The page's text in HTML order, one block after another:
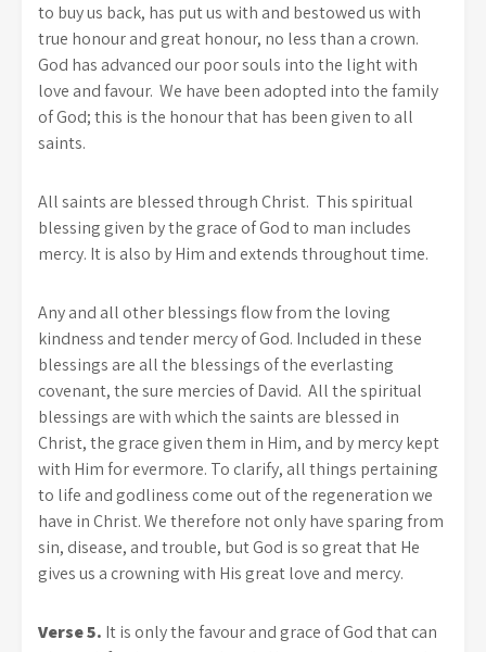
to buy us back, has put us with and bestowed us with
true honour and great honour, no less than a crown.
God has advanced our poor souls into the light with
love and favour. We have been adopted into the family
of God; this is the honour that has been given to all
saints.
All saints are blessed through Christ. This spiritual
blessing given by the grace of God to man includes
mercy. It is also by Him and extends throughout time.
Any and all other blessings flow from the loving
kindness and tender mercy of God. Included in these
blessings are all the blessings of the everlasting
covenant, the sure mercies of David. All the spiritual
blessings are with which the saints are blessed in
Christ, the grace given them in Him, and by mercy kept
with Him for evermore. To clarify, all things pertaining
to life and godliness come out of the regeneration we
have in Christ. We therefore not only have sparing from
sin, disease, and trouble, but God is so great that He
gives us a crowning with His great love and mercy.
Verse 5. It is only the favour and grace of God that can